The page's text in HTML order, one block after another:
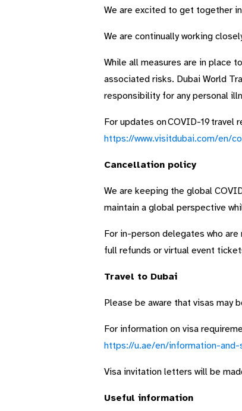
We are excited to get together
We are continually working
While all measures are in place
associated risks. Dubai World
responsibility for any personal
For updates on COVID-19 travel
https://www.visitdubai.com/en/
Cancellation policy
We are keeping the global
maintain a global perspective
For in-person delegates who
full refunds or virtual event
Travel to Dubai
Please be aware that visas may
For information on visa
https://u.ae/en/information-
Visa invitation letters will be
Useful information